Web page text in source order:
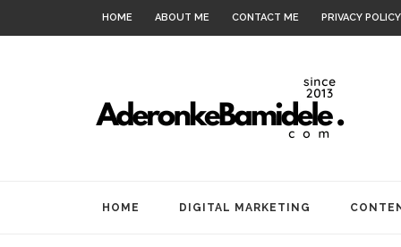
HOME ABOUT ME CONTACT ME PRIVACY POLICY
HOME DIGITAL MARKETING